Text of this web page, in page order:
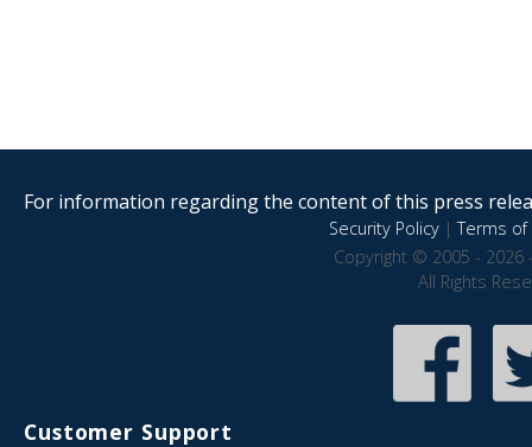
For information regarding the content of this press
Security Policy|Terms of
Copyright © 2005 - 2026
All Rights
Customer Support